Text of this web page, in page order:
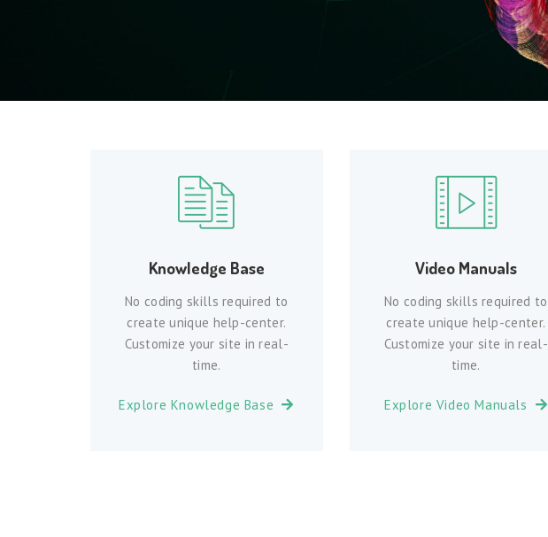
Knowledge Base
No coding skills required to
create unique help-center.
Customize your site in real-
time.
Explore Knowledge Base
Video Manuals
No coding skills required to
create unique help-center.
Customize your site in real-
time.
Explore Video Manuals